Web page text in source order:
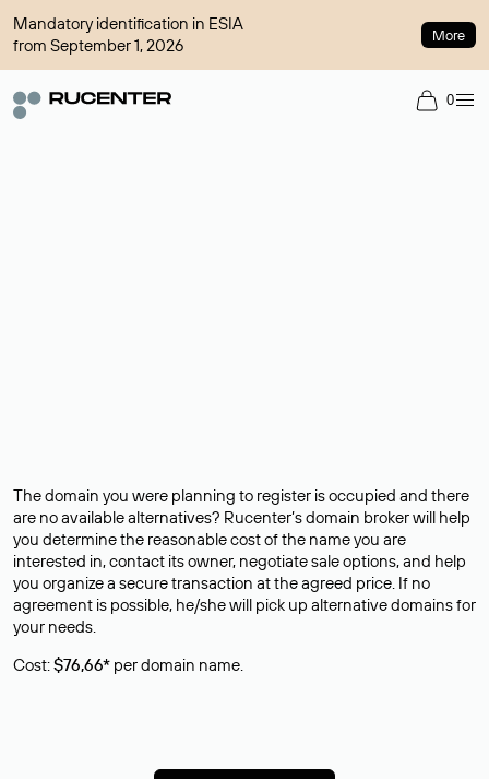
Mandatory identification in ESIA
from September 1, 2026
More
0
The domain you were planning to register is occupied and there
are no available alternatives? Rucenter’s domain broker will help
you determine the reasonable cost of the name you are
interested in, contact its owner, negotiate sale options, and help
you organize a secure transaction at the agreed price. If no
agreement is possible, he/she will pick up alternative domains for
your needs.
Cost:$76,66* per domain name.